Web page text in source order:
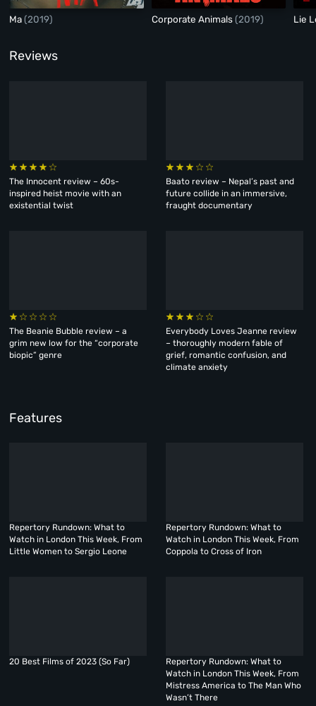
Ma(2019) Corporate Animals(2019) Lie
Reviews
The Innocent review – 60s-
inspired heist movie with an
existential twist
Baato review – Nepal’s past and
future collide in an immersive,
fraught documentary
The Beanie Bubble review – a
grim new low for the “corporate
biopic” genre
Everybody Loves Jeanne review
– thoroughly modern fable of
grief, romantic confusion, and
climate anxiety
Features
Repertory Rundown: What to
Watch in London This Week, From
Little Women to Sergio Leone
Repertory Rundown: What to
Watch in London This Week, From
Coppola to Cross of Iron
20 Best Films of 2023 (So Far)
Repertory Rundown: What to
Watch in London This Week, From
Mistress America to The Man Who
Wasn’t There